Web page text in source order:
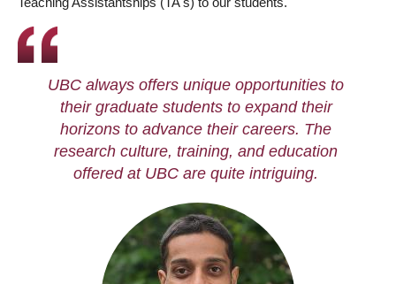
UBC always offers unique opportunities to
their graduate students to expand their
horizons to advance their careers. The
research culture, training, and education
offered at UBC are quite intriguing.